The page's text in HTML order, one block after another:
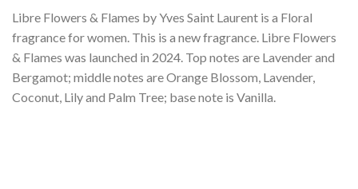
Libre Flowers & Flames by Yves Saint Laurent is a Floral
fragrance for women. This is a new fragrance. Libre Flowers
& Flames was launched in 2024. Top notes are Lavender and
Bergamot; middle notes are Orange Blossom, Lavender,
Coconut, Lily and Palm Tree; base note is Vanilla.